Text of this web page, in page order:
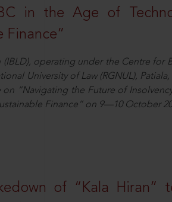
in the Age of
Finance”
operating under the Centre for
University of Law (RGNUL),
“Navigating the Future of
Finance” on 9—10 October
of “Kala Hiran”